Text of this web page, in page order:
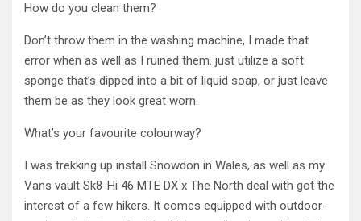
How do you clean them?
Don’t throw them in the washing machine, I made that
error when as well as I ruined them. just utilize a soft
sponge that’s dipped into a bit of liquid soap, or just leave
them be as they look great worn.
What’s your favourite colourway?
I was trekking up install Snowdon in Wales, as well as my
Vans vault Sk8-Hi 46 MTE DX x The North deal with got the
interest of a few hikers. It comes equipped with outdoor-